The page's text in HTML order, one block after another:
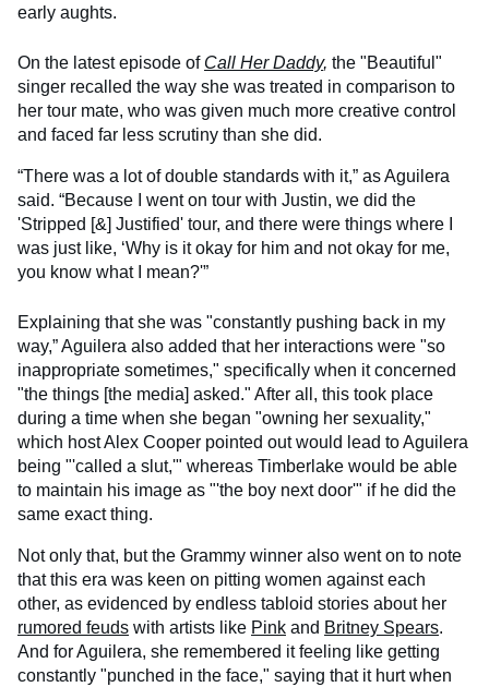
early aughts.
On the latest episode of Call Her Daddy, the "Beautiful"
singer recalled the way she was treated in comparison to
her tour mate, who was given much more creative control
and faced far less scrutiny than she did.
“There was a lot of double standards with it,” as Aguilera
said. “Because I went on tour with Justin, we did the
'Stripped [&] Justified' tour, and there were things where I
was just like, ‘Why is it okay for him and not okay for me,
you know what I mean?'”
Explaining that she was "constantly pushing back in my
way,” Aguilera also added that her interactions were "so
inappropriate sometimes," specifically when it concerned
"the things [the media] asked." After all, this took place
during a time when she began "owning her sexuality,"
which host Alex Cooper pointed out would lead to Aguilera
being "'called a slut,'" whereas Timberlake would be able
to maintain his image as "'the boy next door'" if he did the
same exact thing.
Not only that, but the Grammy winner also went on to note
that this era was keen on pitting women against each
other, as evidenced by endless tabloid stories about her
rumored feuds with artists like Pink and Britney Spears.
And for Aguilera, she remembered it feeling like getting
constantly "punched in the face," saying that it hurt when